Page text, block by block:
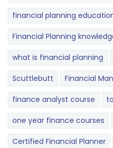
financial planning
Financial Planning
what is financial planning
Scuttlebutt Financial
finance analyst course
one year finance courses
Certified Financial Planner